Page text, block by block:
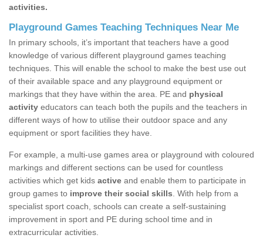
activities.
Playground Games Teaching Techniques Near Me
In primary schools, it’s important that teachers have a good
knowledge of various different playground games teaching
techniques. This will enable the school to make the best use out
of their available space and any playground equipment or
markings that they have within the area. PE and physical
activity educators can teach both the pupils and the teachers in
different ways of how to utilise their outdoor space and any
equipment or sport facilities they have.
For example, a multi-use games area or playground with coloured
markings and different sections can be used for countless
activities which get kids active and enable them to participate in
group games to improve their social skills . With help from a
specialist sport coach, schools can create a self-sustaining
improvement in sport and PE during school time and in
extracurricular activities.